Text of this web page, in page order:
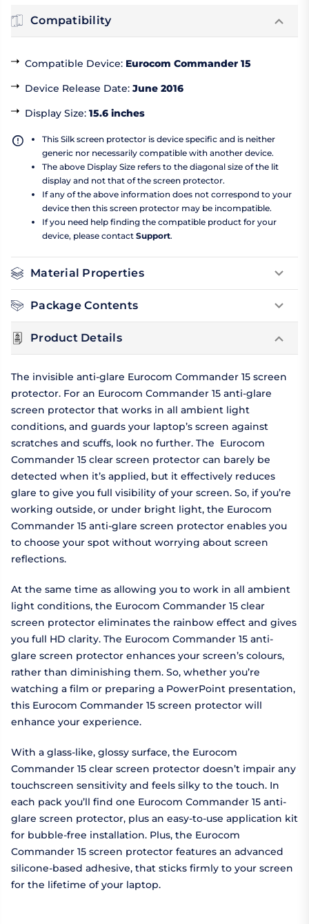
Compatibility
Compatible Device: Eurocom Commander 15
Device Release Date: June 2016
Display Size: 15.6 inches
This Silk screen protector is device specific and is neither
generic nor necessarily compatible with another device.
The above Display Size refers to the diagonal size of the lit
display and not that of the screen protector.
If any of the above information does not correspond to your
device then this screen protector may be incompatible.
If you need help finding the compatible product for your
device, please contact Support.
Material Properties
Package Contents
Product Details
The invisible anti-glare Eurocom Commander 15 screen
protector. For an Eurocom Commander 15 anti-glare
screen protector that works in all ambient light
conditions, and guards your laptop’s screen against
scratches and scuffs, look no further. The Eurocom
Commander 15 clear screen protector can barely be
detected when it’s applied, but it effectively reduces
glare to give you full visibility of your screen. So, if you’re
working outside, or under bright light, the Eurocom
Commander 15 anti-glare screen protector enables you
to choose your spot without worrying about screen
reflections.
At the same time as allowing you to work in all ambient
light conditions, the Eurocom Commander 15 clear
screen protector eliminates the rainbow effect and gives
you full HD clarity. The Eurocom Commander 15 anti-
glare screen protector enhances your screen’s colours,
rather than diminishing them. So, whether you’re
watching a film or preparing a PowerPoint presentation,
this Eurocom Commander 15 screen protector will
enhance your experience.
With a glass-like, glossy surface, the Eurocom
Commander 15 clear screen protector doesn’t impair any
touchscreen sensitivity and feels silky to the touch. In
each pack you’ll find one Eurocom Commander 15 anti-
glare screen protector, plus an easy-to-use application kit
for bubble-free installation. Plus, the Eurocom
Commander 15 screen protector features an advanced
silicone-based adhesive, that sticks firmly to your screen
for the lifetime of your laptop.